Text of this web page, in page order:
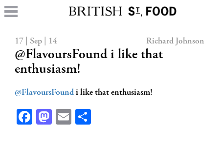
17 | Sep | 14 Richard Johnson
@FlavoursFound i like that
enthusiasm!
@FlavoursFound i like that enthusiasm!
Facebook
Mastodon
Email